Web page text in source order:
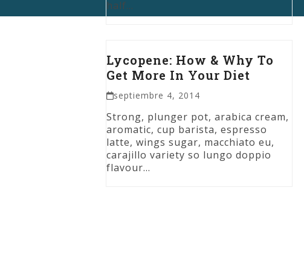
half…
Lycopene: How & Why To
Get More In Your Diet
septiembre 4, 2014
Strong, plunger pot, arabica cream,
aromatic, cup barista, espresso
latte, wings sugar, macchiato eu,
carajillo variety so lungo doppio
flavour…